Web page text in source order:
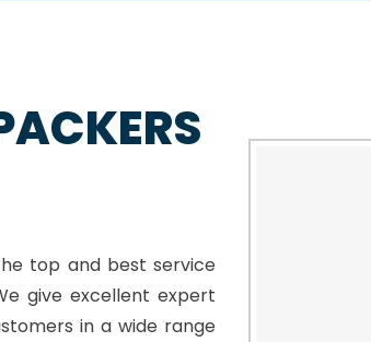
top and best service
give excellent expert
in a wide range